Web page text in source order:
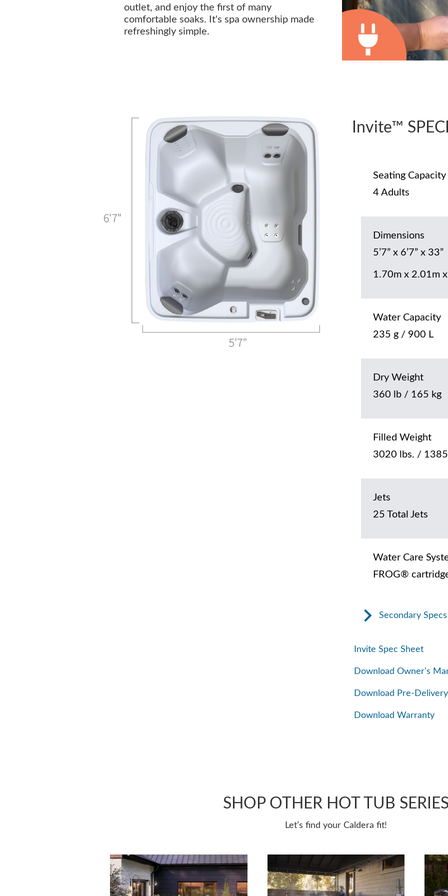
outlet, and enjoy the first of many
comfortable soaks. It's spa ownership made
refreshingly simple.
Invite™
Seating Capacity
4 Adults
Dimensions
5’7” x 6’7” x 33”
1.70m x 2.01m
Water Capacity
235 g / 900 L
Dry Weight
360 lb / 165 kg
Filled Weight
3020 lbs. /
Jets
25 Total Jets
Water Care
FROG®
Secondary Specs
Invite Spec Sheet
Download Owner's
Download Pre-
Download Warranty
SHOP OTHER HOT TUB
Let’s find your Caldera fit!